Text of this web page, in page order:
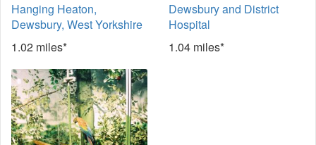
Hanging Heaton,
Dewsbury, West Yorkshire
1.02 miles*
Dewsbury and District
Hospital
1.04 miles*